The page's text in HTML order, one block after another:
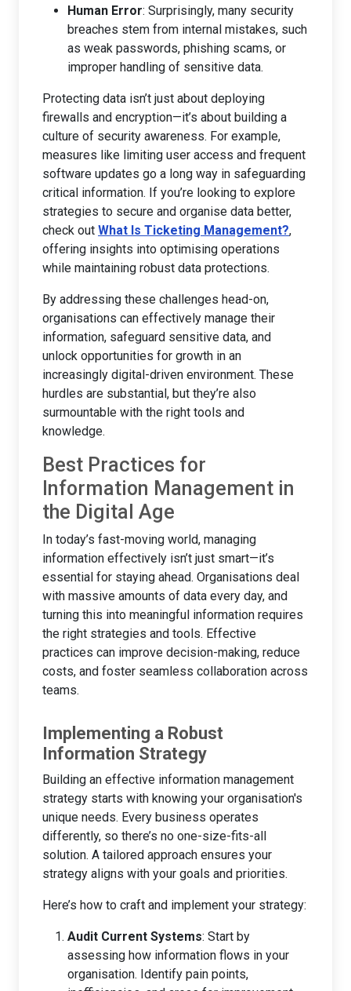
Human Error: Surprisingly, many security
breaches stem from internal mistakes, such
as weak passwords, phishing scams, or
improper handling of sensitive data.
Protecting data isn’t just about deploying
firewalls and encryption—it’s about building a
culture of security awareness. For example,
measures like limiting user access and frequent
software updates go a long way in safeguarding
critical information. If you’re looking to explore
strategies to secure and organise data better,
check out What Is Ticketing Management?,
offering insights into optimising operations
while maintaining robust data protections.
By addressing these challenges head-on,
organisations can effectively manage their
information, safeguard sensitive data, and
unlock opportunities for growth in an
increasingly digital-driven environment. These
hurdles are substantial, but they’re also
surmountable with the right tools and
knowledge.
Best Practices for
Information Management in
the Digital Age
In today’s fast-moving world, managing
information effectively isn’t just smart—it’s
essential for staying ahead. Organisations deal
with massive amounts of data every day, and
turning this into meaningful information requires
the right strategies and tools. Effective
practices can improve decision-making, reduce
costs, and foster seamless collaboration across
teams.
Implementing a Robust
Information Strategy
Building an effective information management
strategy starts with knowing your organisation's
unique needs. Every business operates
differently, so there’s no one-size-fits-all
solution. A tailored approach ensures your
strategy aligns with your goals and priorities.
Here’s how to craft and implement your strategy:
Audit Current Systems: Start by
assessing how information flows in your
organisation. Identify pain points,